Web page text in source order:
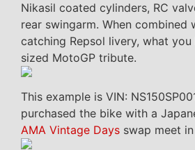
Nikasil coated cylinders, RC
rear swingarm. When combined
catching Repsol livery, what
sized MotoGP tribute.
This example is VIN:
purchased the bike with a
AMA Vintage Days swap meet